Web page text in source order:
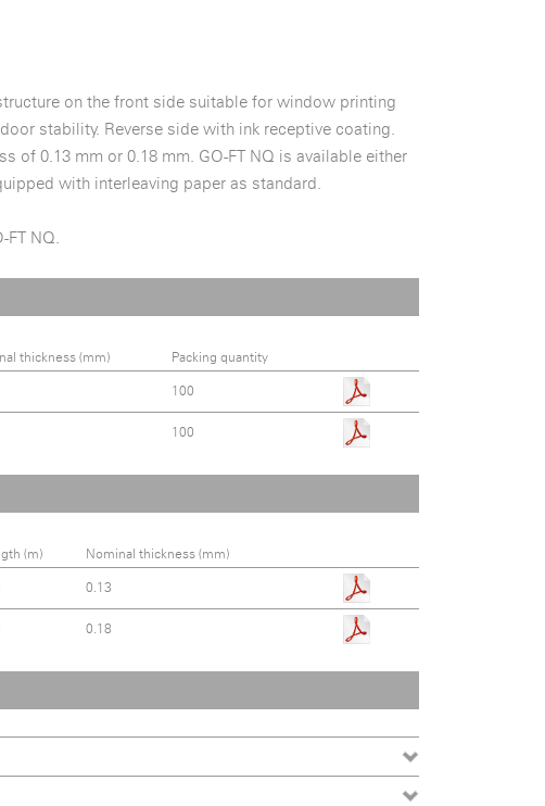
on the front side suitable for window printing
stability. Reverse side with ink receptive coating.
of 0.13 mm or 0.18 mm. GO-FT NQ is available either
with interleaving paper as standard.
FT NQ.
thickness (mm) Packing quantity
100
100
(m) Nominal thickness (mm)
0.13
0.18